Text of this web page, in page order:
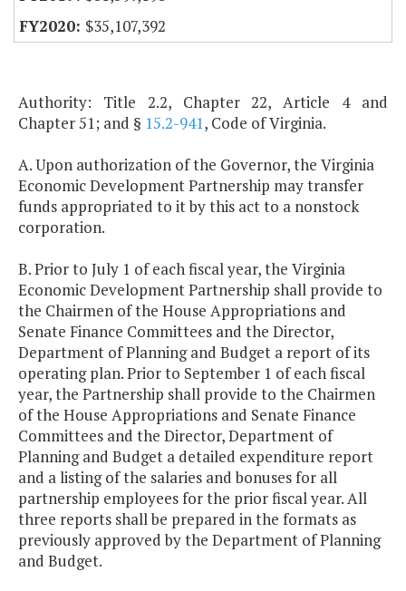
$35,107,392
Authority: Title 2.2, Chapter 22, Article 4 and
Chapter 51; and § 15.2-941, Code of Virginia.
A. Upon authorization of the Governor, the Virginia
Economic Development Partnership may transfer
funds appropriated to it by this act to a nonstock
corporation.
B. Prior to July 1 of each fiscal year, the Virginia
Economic Development Partnership shall provide to
the Chairmen of the House Appropriations and
Senate Finance Committees and the Director,
Department of Planning and Budget a report of its
operating plan. Prior to September 1 of each fiscal
year, the Partnership shall provide to the Chairmen
of the House Appropriations and Senate Finance
Committees and the Director, Department of
Planning and Budget a detailed expenditure report
and a listing of the salaries and bonuses for all
partnership employees for the prior fiscal year. All
three reports shall be prepared in the formats as
previously approved by the Department of Planning
and Budget.